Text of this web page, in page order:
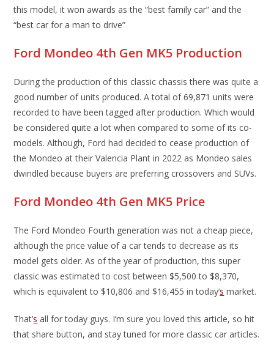
this model, it won awards as the “best family car” and the
“best car for a man to drive”
Ford Mondeo 4th Gen MK5 Production
During the production of this classic chassis there was quite a
good number of units produced. A total of 69,871 units were
recorded to have been tagged after production. Which would
be considered quite a lot when compared to some of its co-
models. Although, Ford had decided to cease production of
the Mondeo at their Valencia Plant in 2022 as Mondeo sales
dwindled because buyers are preferring crossovers and SUVs.
Ford Mondeo 4th Gen MK5 Price
The Ford Mondeo Fourth generation was not a cheap piece,
although the price value of a car tends to decrease as its
model gets older. As of the year of production, this super
classic was estimated to cost between $5,500 to $8,370,
which is equivalent to $10,806 and $16,455 in today’s market.
That’s all for today guys. I’m sure you loved this article, so hit
that share button, and stay tuned for more classic car articles.